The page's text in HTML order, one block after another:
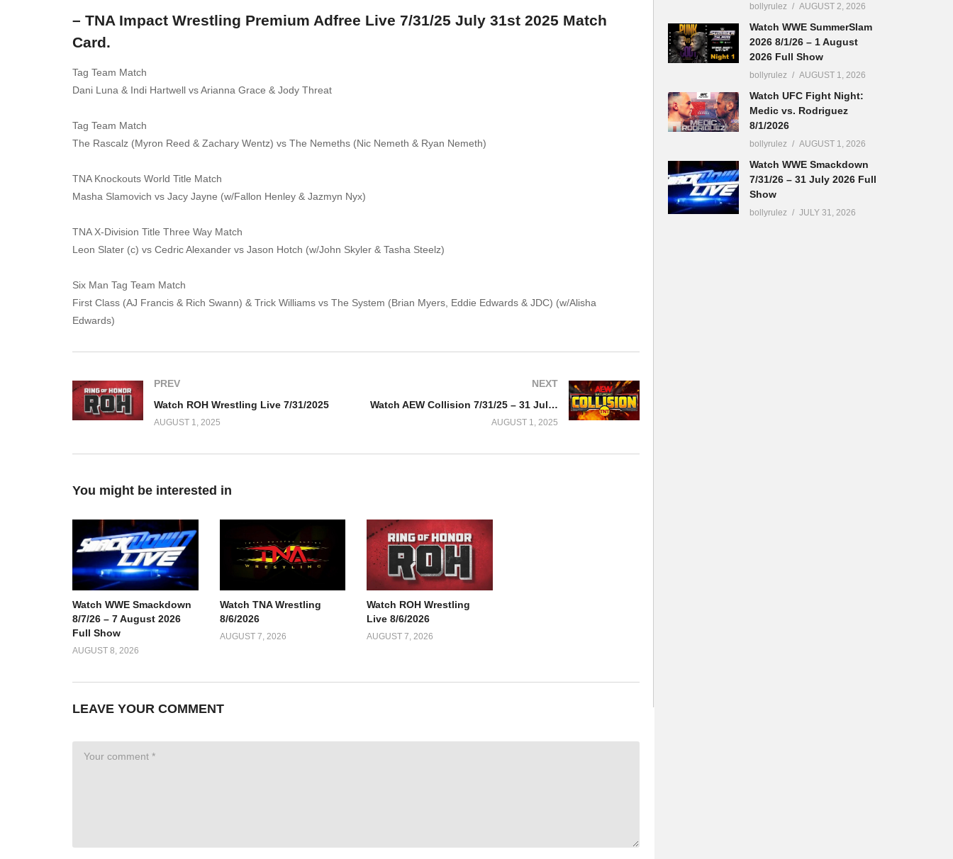
– TNA Impact Wrestling Premium Adfree Live 7/31/25 July 31st 2025 Match
Card.
Tag Team Match
Dani Luna & Indi Hartwell vs Arianna Grace & Jody Threat
Tag Team Match
The Rascalz (Myron Reed & Zachary Wentz) vs The Nemeths (Nic Nemeth & Ryan Nemeth)
TNA Knockouts World Title Match
Masha Slamovich vs Jacy Jayne (w/Fallon Henley & Jazmyn Nyx)
TNA X-Division Title Three Way Match
Leon Slater (c) vs Cedric Alexander vs Jason Hotch (w/John Skyler & Tasha Steelz)
Six Man Tag Team Match
First Class (AJ Francis & Rich Swann) & Trick Williams vs The System (Brian Myers, Eddie Edwards & JDC) (w/Alisha
Edwards)
PREV
Watch ROH Wrestling Live 7/31/2025
AUGUST 1, 2025
NEXT
Watch AEW Collision 7/31/25 – 31 July 2025 Full Show
AUGUST 1, 2025
You might be interested in
Watch WWE Smackdown
8/7/26 – 7 August 2026
Full Show
AUGUST 8, 2026
Watch TNA Wrestling
8/6/2026
AUGUST 7, 2026
Watch ROH Wrestling
Live 8/6/2026
AUGUST 7, 2026
LEAVE YOUR COMMENT
bollyrulez AUGUST 2, 2026
Watch WWE SummerSlam
2026 8/1/26 – 1 August
2026 Full Show
bollyrulez AUGUST 1, 2026
Watch UFC Fight Night:
Medic vs. Rodriguez
8/1/2026
bollyrulez AUGUST 1, 2026
Watch WWE Smackdown
7/31/26 – 31 July 2026 Full
Show
bollyrulez JULY 31, 2026